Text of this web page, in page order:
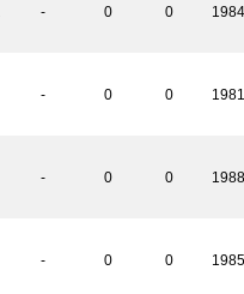
- 0 0
- 0 0
- 0 0
- 0 0